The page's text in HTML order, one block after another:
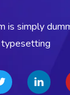
is simply
typesetting